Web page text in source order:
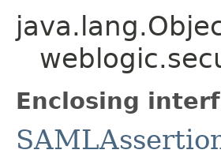
Enclosing